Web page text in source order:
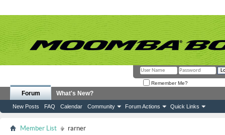
Remember Me?
Forum
New Posts FAQ Calendar Community Forum Actions Quick Links
What's New?
Member List rarner